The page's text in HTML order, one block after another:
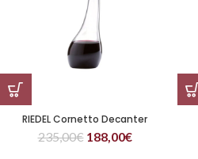
RIEDEL Cornetto Decanter
235,00€ 188,00€